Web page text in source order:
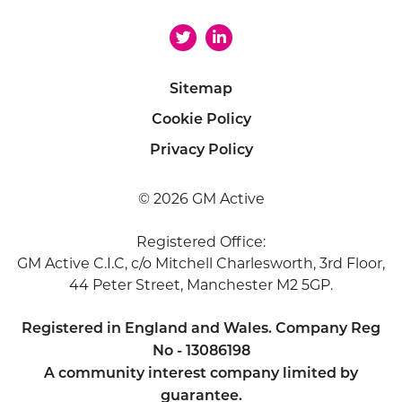
Sitemap
Cookie Policy
Privacy Policy
© 2026 GM Active
Registered Office:
GM Active C.I.C, c/o Mitchell Charlesworth, 3rd Floor,
44 Peter Street, Manchester M2 5GP.
Registered in England and Wales. Company Reg
No - 13086198
A community interest company limited by
guarantee.